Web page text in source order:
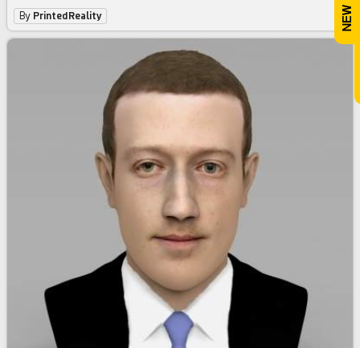
By PrintedReality